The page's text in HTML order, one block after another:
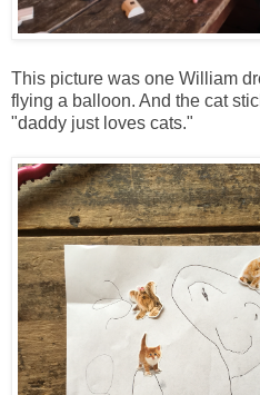
This picture was one William
flying a balloon. And the cat
"daddy just loves cats."